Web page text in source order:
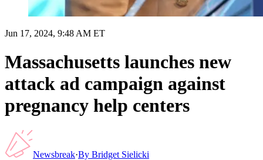
Jun 17, 2024, 9:48 AM ET
Massachusetts launches new
attack ad campaign against
pregnancy help centers
Newsbreak·By Bridget Sielicki